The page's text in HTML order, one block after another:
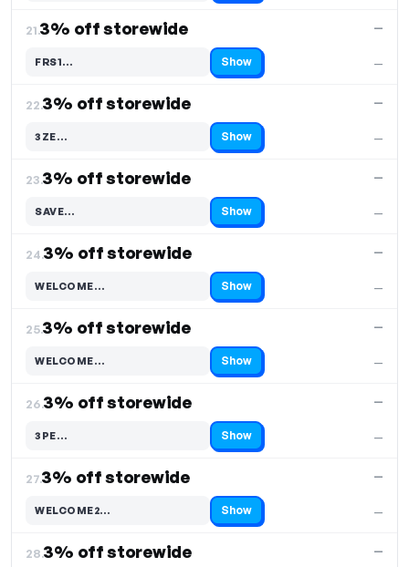
21.3% off storewide
—
—
FRS1…
Code hidden — select Show to reveal and copy it Show
22.3% off storewide
—
—
3ZE…
Code hidden — select Show to reveal and copy it Show
23.3% off storewide
—
—
SAVE…
Code hidden — select Show to reveal and copy it Show
24.3% off storewide
—
—
WELCOME…
Code hidden — select Show to reveal and copy it Show
25.3% off storewide
—
—
WELCOME…
Code hidden — select Show to reveal and copy it Show
26.3% off storewide
—
—
3PE…
Code hidden — select Show to reveal and copy it Show
27.3% off storewide
—
—
WELCOME2…
Code hidden — select Show to reveal and copy it Show
28.3% off storewide —